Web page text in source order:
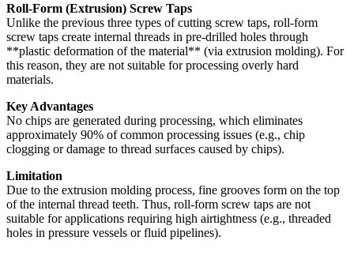
Roll-Form (Extrusion) Screw Taps
Unlike the previous three types of cutting screw taps, roll-form
screw taps create internal threads in pre-drilled holes through
**plastic deformation of the material** (via extrusion molding). For
this reason, they are not suitable for processing overly hard
materials.
Key Advantages
No chips are generated during processing, which eliminates
approximately 90% of common processing issues (e.g., chip
clogging or damage to thread surfaces caused by chips).
Limitation
Due to the extrusion molding process, fine grooves form on the top
of the internal thread teeth. Thus, roll-form screw taps are not
suitable for applications requiring high airtightness (e.g., threaded
holes in pressure vessels or fluid pipelines).